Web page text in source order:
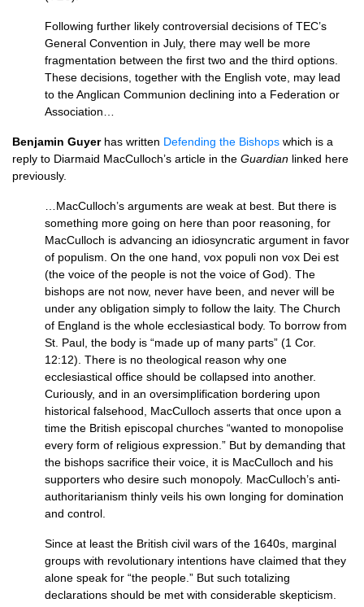
Following further likely controversial decisions of TEC’s
General Convention in July, there may well be more
fragmentation between the first two and the third options.
These decisions, together with the English vote, may lead
to the Anglican Communion declining into a Federation or
Association…
Benjamin Guyerhas written Defending the Bishops which is a
reply to Diarmaid MacCulloch’s article in the Guardian linked here
previously.
…MacCulloch’s arguments are weak at best. But there is
something more going on here than poor reasoning, for
MacCulloch is advancing an idiosyncratic argument in favor
of populism. On the one hand, vox populi non vox Dei est
(the voice of the people is not the voice of God). The
bishops are not now, never have been, and never will be
under any obligation simply to follow the laity. The Church
of England is the whole ecclesiastical body. To borrow from
St. Paul, the body is “made up of many parts” (1 Cor.
12:12). There is no theological reason why one
ecclesiastical office should be collapsed into another.
Curiously, and in an oversimplification bordering upon
historical falsehood, MacCulloch asserts that once upon a
time the British episcopal churches “wanted to monopolise
every form of religious expression.” But by demanding that
the bishops sacrifice their voice, it is MacCulloch and his
supporters who desire such monopoly. MacCulloch’s anti-
authoritarianism thinly veils his own longing for domination
and control.
Since at least the British civil wars of the 1640s, marginal
groups with revolutionary intentions have claimed that they
alone speak for “the people.” But such totalizing
declarations should be met with considerable skepticism.